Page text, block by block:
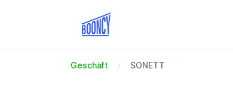
Geschäft SONETT